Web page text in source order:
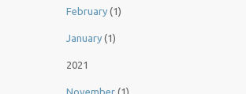
February (1)
January (1)
2021
November (1)